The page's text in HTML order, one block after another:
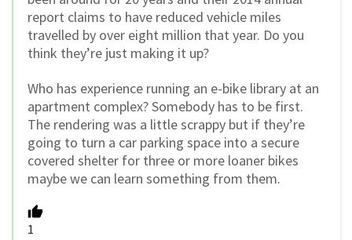
report claims to have reduced vehicle miles
travelled by over eight million that year. Do you
think they’re just making it up?
Who has experience running an e-bike library at an
apartment complex? Somebody has to be first.
The rendering was a little scrappy but if they’re
going to turn a car parking space into a secure
covered shelter for three or more loaner bikes
maybe we can learn something from them.
1